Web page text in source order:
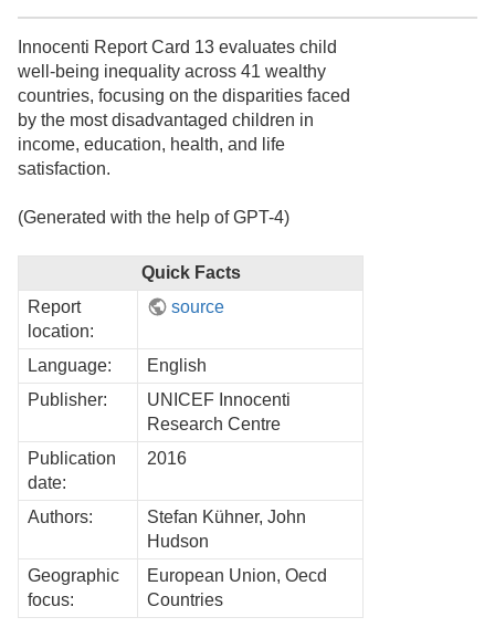
Innocenti Report Card 13 evaluates child
well-being inequality across 41 wealthy
countries, focusing on the disparities faced
by the most disadvantaged children in
income, education, health, and life
satisfaction.
(Generated with the help of GPT-4)
Quick Facts
Report
location:
source
Language:
English
Publisher:
UNICEF Innocenti
Research Centre
Publication
date:
2016
Authors:
Stefan Kühner, John
Hudson
Geographic
focus:
European Union, Oecd
Countries